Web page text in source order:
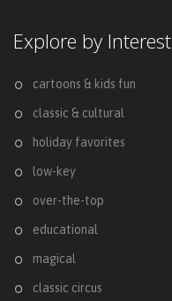
Explore by Interest
cartoons & kids fun
classic & cultural
holiday favorites
low-key
over-the-top
educational
magical
classic circus